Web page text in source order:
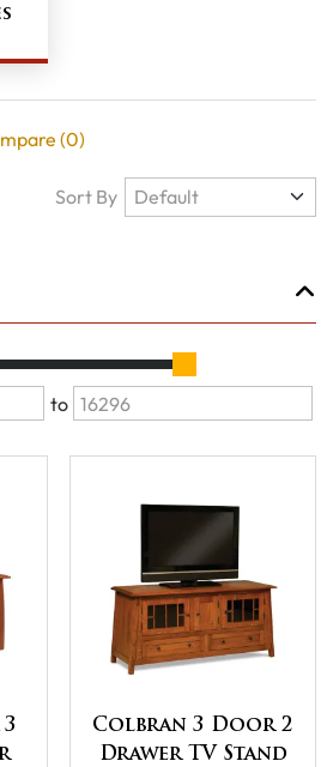
(0)
to
Colbran 3 Door 2
Drawer TV Stand
Sort By